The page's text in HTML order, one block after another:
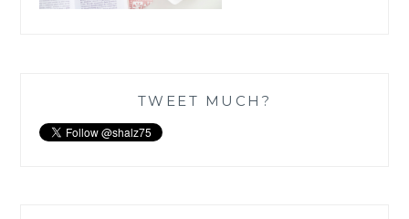
TWEET MUCH?